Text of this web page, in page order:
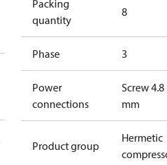
Packing
quantity
8
Phase 3
Power
connections
Screw 4.8
mm
Product group
Hermetic